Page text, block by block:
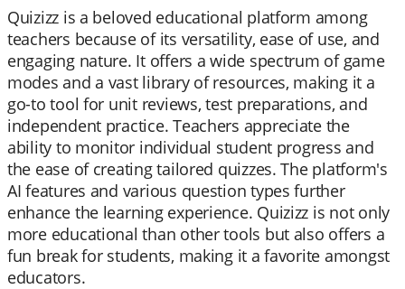
Quizizz is a beloved educational platform among
teachers because of its versatility, ease of use, and
engaging nature. It offers a wide spectrum of game
modes and a vast library of resources, making it a
go-to tool for unit reviews, test preparations, and
independent practice. Teachers appreciate the
ability to monitor individual student progress and
the ease of creating tailored quizzes. The platform's
AI features and various question types further
enhance the learning experience. Quizizz is not only
more educational than other tools but also offers a
fun break for students, making it a favorite amongst
educators.